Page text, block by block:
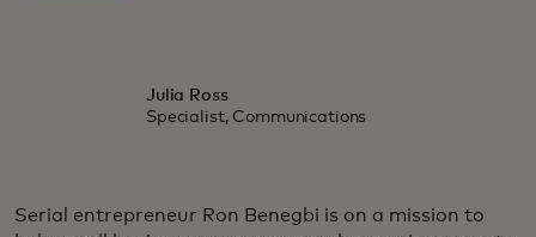
Julia Ross
Specialist, Communications
Serial entrepreneur Ron Benegbi is on a mission to